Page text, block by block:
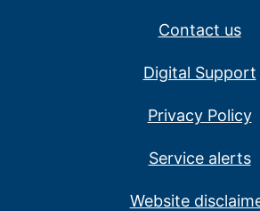
Contact us
Digital Support
Privacy Policy
Service alerts
Website